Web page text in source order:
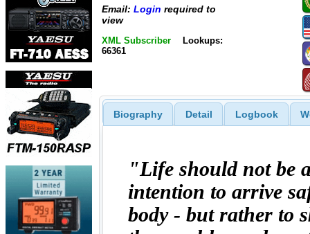
Email: Login required to
view
XML Subscriber
Lookups:
66361
Biography Detail Logbook